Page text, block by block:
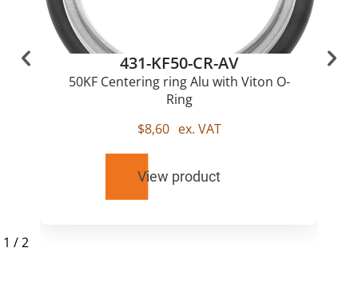
431-KF50-CR-AV
50KF Centering ring Alu with Viton O-
Ring
$8,60 ex. VAT
View product
1 /2